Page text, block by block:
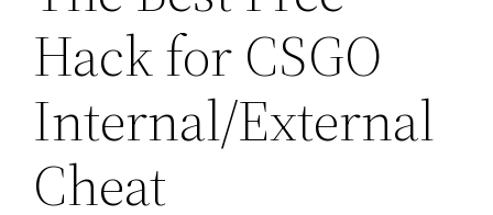
Hack for CSGO
Internal/External
Cheat